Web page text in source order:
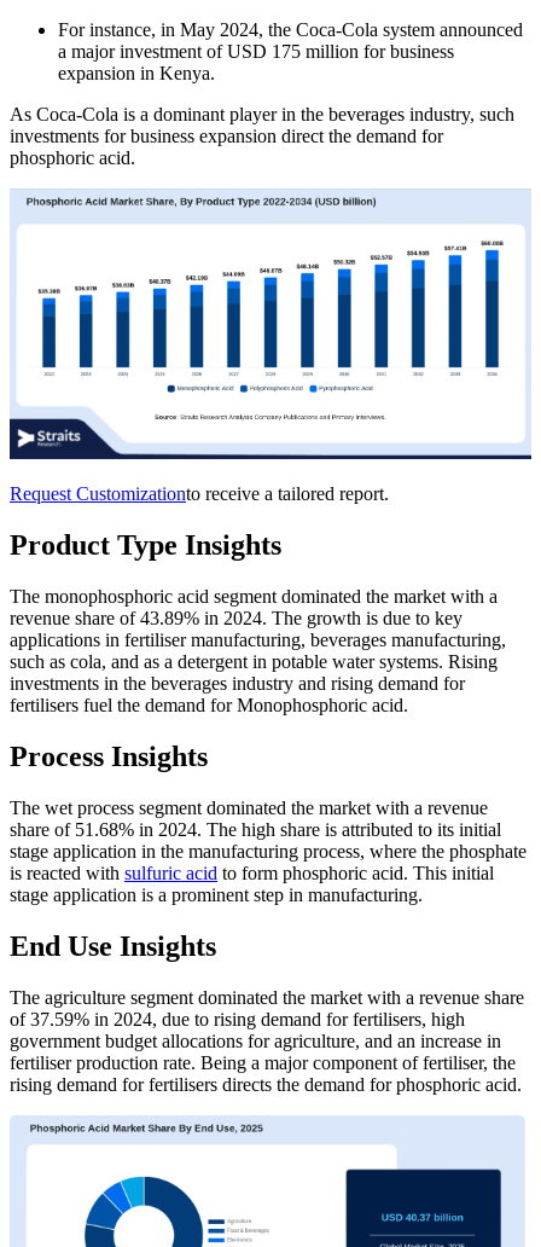
For instance, in May 2024, the Coca-Cola system announced
a major investment of USD 175 million for business
expansion in Kenya.
As Coca-Cola is a dominant player in the beverages industry, such
investments for business expansion direct the demand for
phosphoric acid.
Request Customizationto receive a tailored report.
Product Type Insights
The monophosphoric acid segment dominated the market with a
revenue share of 43.89% in 2024. The growth is due to key
applications in fertiliser manufacturing, beverages manufacturing,
such as cola, and as a detergent in potable water systems. Rising
investments in the beverages industry and rising demand for
fertilisers fuel the demand for Monophosphoric acid.
Process Insights
The wet process segment dominated the market with a revenue
share of 51.68% in 2024. The high share is attributed to its initial
stage application in the manufacturing process, where the phosphate
is reacted with sulfuric acid to form phosphoric acid. This initial
stage application is a prominent step in manufacturing.
End Use Insights
The agriculture segment dominated the market with a revenue share
of 37.59% in 2024, due to rising demand for fertilisers, high
government budget allocations for agriculture, and an increase in
fertiliser production rate. Being a major component of fertiliser, the
rising demand for fertilisers directs the demand for phosphoric acid.